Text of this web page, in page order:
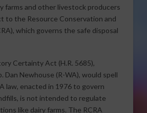
farms and other livestock producers
to the Resource Conservation and
which governs the safe disposal
Certainty Act (H.R. 5685),
Dan Newhouse (R-WA), would spell
law, enacted in 1976 to govern
is not intended to regulate
like dairy farms. The RCRA